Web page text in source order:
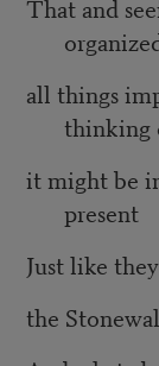
That and
all things
thinking
it might be
present
Just like
the